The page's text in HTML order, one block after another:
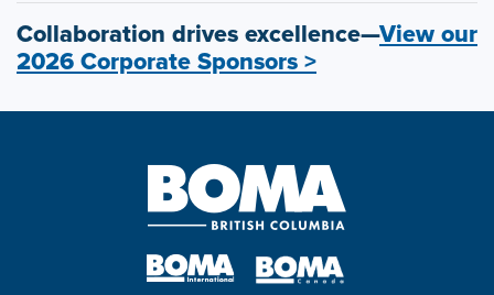
Collaboration drives excellence—View our
2026 Corporate Sponsors >